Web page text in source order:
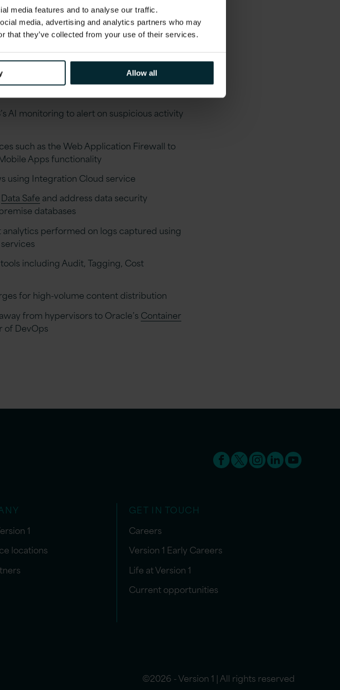
media features and to analyse our traffic.
media, advertising and analytics partners who may
that they’ve collected from your use of their services.
Allow all
are just a few examples of what can
AI monitoring to alert on suspicious activity
such as the Web Application Firewall to
Apps functionality
using Integration Cloud service
Data Safe and address data security
databases
performed on logs captured using
including Audit, Tagging, Cost
for high-volume content distribution
from hypervisors to Oracle’s Container
of DevOps
1
locations
GET IN TOUCH
Careers
Version 1 Early Careers
Life at Version 1
Current opportunities
©2026 - Version 1 | All rights reserved